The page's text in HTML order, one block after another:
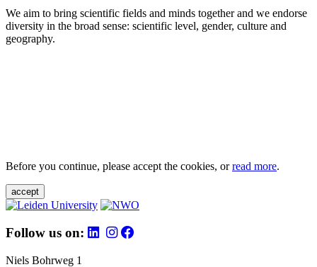
We aim to bring scientific fields and minds together and we endorse
diversity in the broad sense: scientific level, gender, culture and
geography.
Before you continue, please accept the cookies, orread more.
accept
Follow us on:
Niels Bohrweg 1